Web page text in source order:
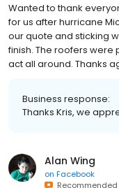
Wanted to thank
for us after hurricane
our quote and sticking
finish. The roofers
act all around. Thanks
Business response:
Thanks Kris, we
Alan Wing
on Facebook
Recommended